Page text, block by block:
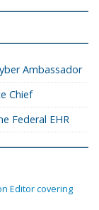
Ambassador
Chief
Federal EHR
Editor covering